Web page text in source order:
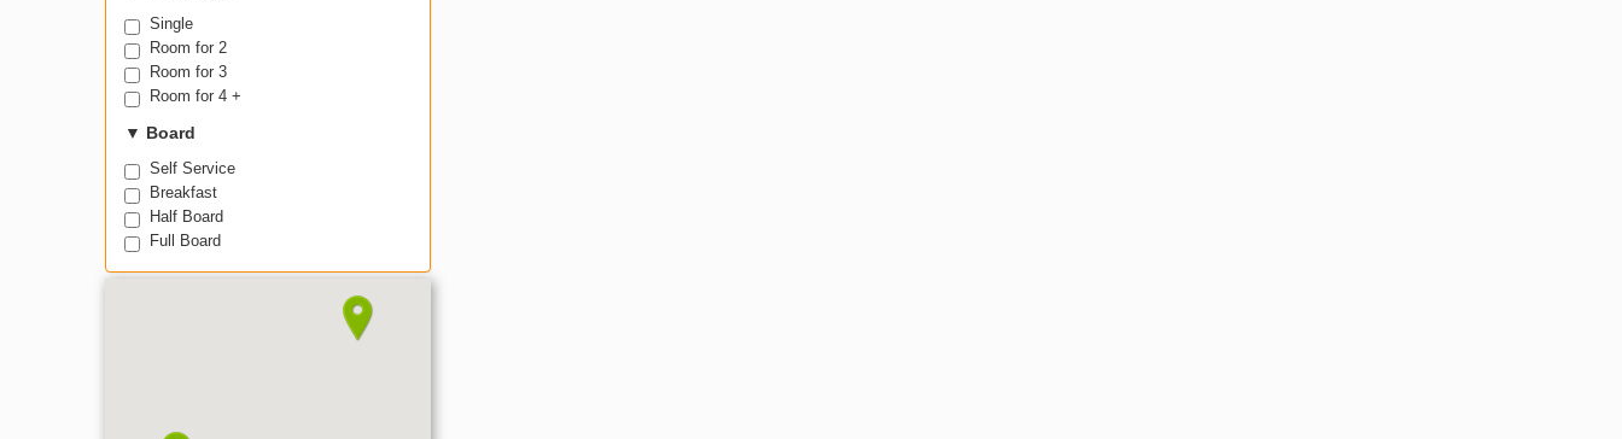
Single
Room for 2
Room for 3
Room for 4 +
▼ Board
Self Service
Breakfast
Half Board
Full Board